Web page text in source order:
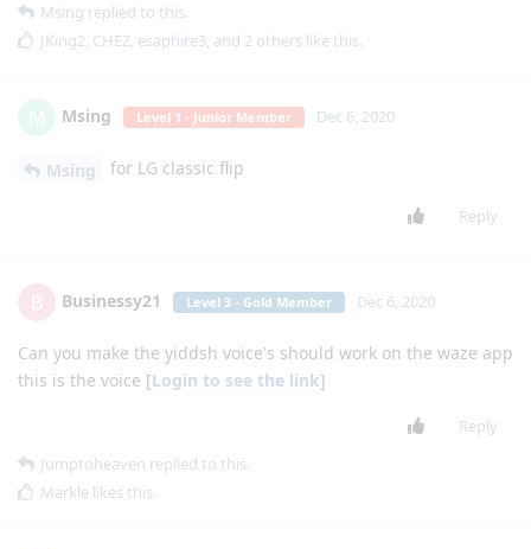
Msing replied to this.
JKing2, CHEZ, esaphire3, and 2 others like this.
Msing Level 1 - Junior Member Dec 6, 2020
Msing for LG classic flip
Reply
Businessy21 Level 3 - Gold Member Dec 6, 2020
Can you make the yiddsh voice's should work on the waze app
this is the voice [Login to see the link]
Reply
Jumptoheaven replied to this.
Markle likes this.